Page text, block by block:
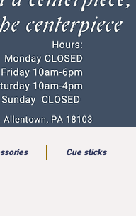
Cue sticks